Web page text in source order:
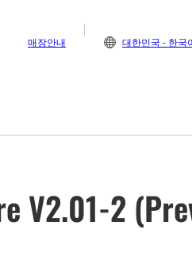
매장안내 대한민국 - 한국
V2.01-2